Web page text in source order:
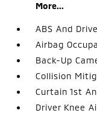
More...
ABS And
Airbag
Back-Up
Collision
Curtain 1st
Driver Knee